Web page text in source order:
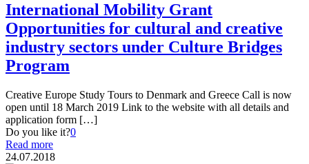
International Mobility Grant
Opportunities for cultural and creative
industry sectors under Culture Bridges
Program
Creative Europe Study Tours to Denmark and Greece Call is now
open until 18 March 2019 Link to the website with all details and
application form […]
Do you like it?0
Read more
24.07.2018